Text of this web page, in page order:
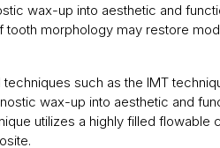
wax-up into aesthetic and
morphology may restore
such as the IMT
wax-up into aesthetic and
utilizes a highly filled flowable